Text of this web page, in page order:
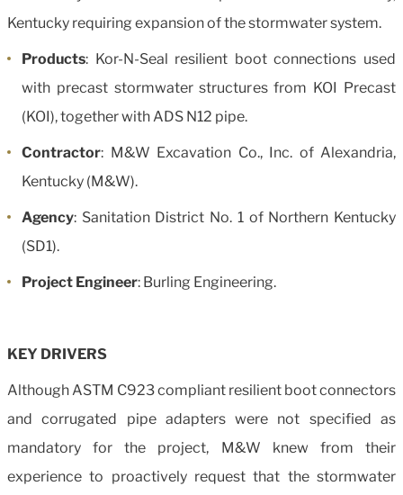
Kentucky requiring expansion of the stormwater system.
Products: Kor-N-Seal resilient boot connections used
with precast stormwater structures from KOI Precast
(KOI), together with ADS N12 pipe.
Contractor: M&W Excavation Co., Inc. of Alexandria,
Kentucky (M&W).
Agency: Sanitation District No. 1 of Northern Kentucky
(SD1).
Project Engineer: Burling Engineering.
KEY DRIVERS
Although ASTM C923 compliant resilient boot connectors
and corrugated pipe adapters were not specified as
mandatory for the project, M&W knew from their
experience to proactively request that the stormwater